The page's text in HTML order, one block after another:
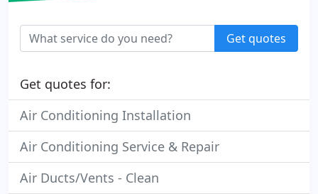
Get quotes
Get quotes for:
Air Conditioning Installation
Air Conditioning Service & Repair
Air Ducts/Vents - Clean